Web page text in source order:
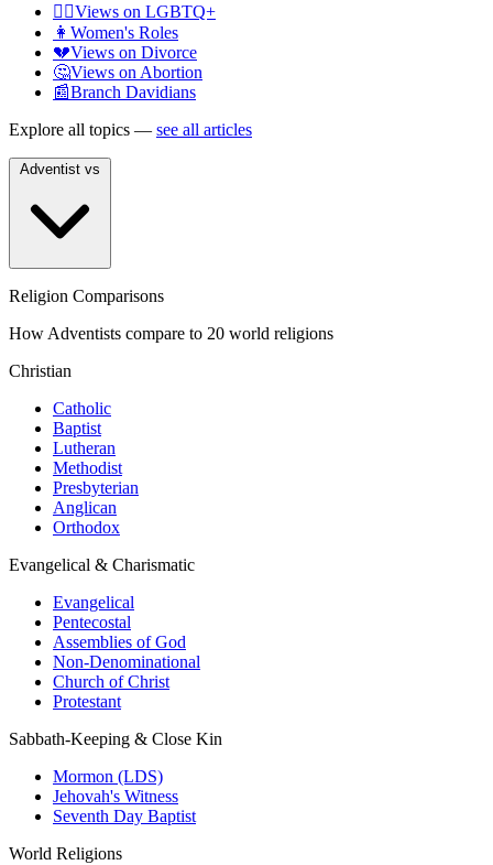
🏳️‍🌈Views on LGBTQ+
👩 Women's Roles
💔Views on Divorce
🤔Views on Abortion
📰Branch Davidians
Explore all topics — see all articles
Religion Comparisons
How Adventists compare to 20 world religions
Christian
Catholic
Baptist
Lutheran
Methodist
Presbyterian
Anglican
Orthodox
Evangelical & Charismatic
Evangelical
Pentecostal
Assemblies of God
Non-Denominational
Church of Christ
Protestant
Sabbath-Keeping & Close Kin
Mormon (LDS)
Jehovah's Witness
Seventh Day Baptist
World Religions